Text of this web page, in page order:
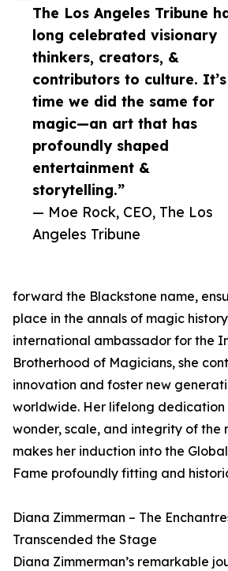
The Los Angeles Tribune
long celebrated visionary
thinkers, creators, &
contributors to culture. It’s
time we did the same for
magic—an art that has
profoundly shaped
entertainment &
storytelling.”
— Moe Rock, CEO, The Los
Angeles Tribune
forward the Blackstone name,
place in the annals of magic
international ambassador for the
Brotherhood of Magicians, she
innovation and foster new
worldwide. Her lifelong dedication
wonder, scale, and integrity of the
makes her induction into the
Fame profoundly fitting and
Diana Zimmerman – The
Transcended the Stage
Diana Zimmerman’s remarkable